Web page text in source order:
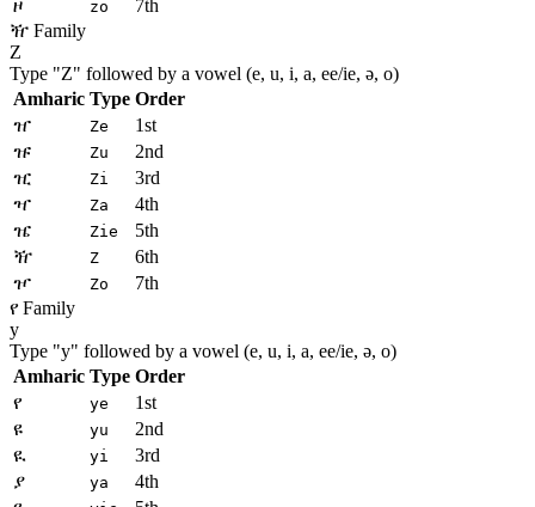
ዞ
zo
7th
ዥ Family
Z
Type "Z" followed by a vowel (e, u, i, a, ee/ie, ə, o)
Amharic Type Order
ዠ
Ze
1st
ዡ
Zu
2nd
ዢ
Zi
3rd
ዣ
Za
4th
ዤ
Zie
5th
ዥ
Z
6th
ዦ
Zo
7th
የ Family
y
Type "y" followed by a vowel (e, u, i, a, ee/ie, ə, o)
Amharic Type Order
የ
ye
1st
ዩ
yu
2nd
ዪ
yi
3rd
ያ
ya
4th